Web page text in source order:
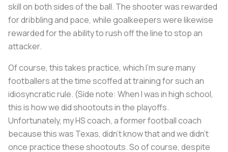
skill on both sides of the ball. The shooter was rewarded
for dribbling and pace, while goalkeepers were likewise
rewarded for the ability to rush off the line to stop an
attacker.
Of course, this takes practice, which I’m sure many
footballers at the time scoffed at training for such an
idiosyncratic rule. (Side note: When I was in high school,
this is how we did shootouts in the playoffs.
Unfortunately, my HS coach, a former football coach
because this was Texas, didn’t know that and we didn’t
once practice these shootouts. So of course, despite